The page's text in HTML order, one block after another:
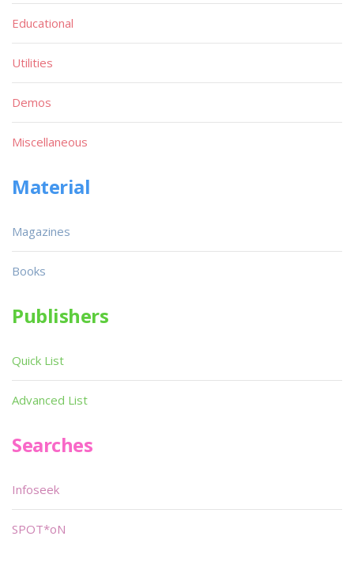
Educational
Utilities
Demos
Miscellaneous
Material
Magazines
Books
Publishers
Quick List
Advanced List
Searches
Infoseek
SPOT*oN